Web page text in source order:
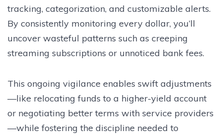
tracking, categorization, and customizable alerts.
By consistently monitoring every dollar, you’ll
uncover wasteful patterns such as creeping
streaming subscriptions or unnoticed bank fees.
This ongoing vigilance enables swift adjustments
—like relocating funds to a higher-yield account
or negotiating better terms with service providers
—while fostering the discipline needed to